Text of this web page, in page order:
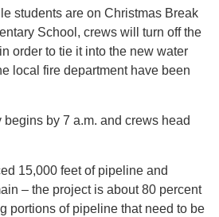
students are on Christmas Break
School, crews will turn off the
order to tie it into the new water
local fire department have been
by 7 a.m. and crews head
15,000 feet of pipeline and
– the project is about 80 percent
portions of pipeline that need to be